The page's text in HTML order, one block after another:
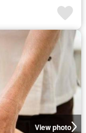
View photo